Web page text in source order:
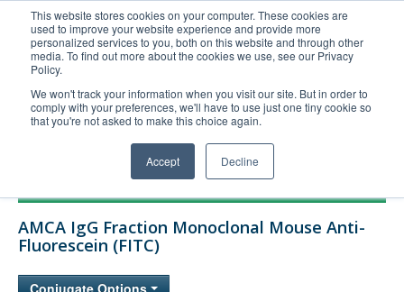
This website stores cookies on your computer. These cookies are
used to improve your website experience and provide more
personalized services to you, both on this website and through other
media. To find out more about the cookies we use, see our Privacy
Policy.
We won't track your information when you visit our site. But in order to
comply with your preferences, we'll have to use just one tiny cookie so
that you're not asked to make this choice again.
Accept Decline
United+States
800-367-5296
Login/Register
Order Upload
Technical Support
AMCA IgG Fraction Monoclonal Mouse Anti-
Fluorescein (FITC)